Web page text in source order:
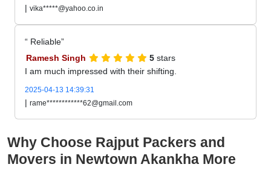
| vika*****@yahoo.co.in
Reliable
Ramesh Singh
5 stars
I am much impressed with their shifting.
2025-04-13 14:39:31
| rame************62@gmail.com
Why Choose Rajput Packers and
Movers in Newtown Akankha More